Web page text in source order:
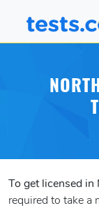
To get licensed
required to take a